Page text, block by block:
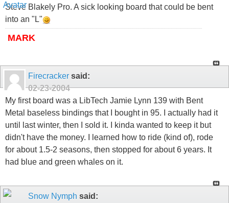
Steve Blakely Pro. A sick looking board that could be bent
into an "L"
MARK
Firecracker said:
02-23-2004
My first board was a LibTech Jamie Lynn 139 with Bent
Metal baseless bindings that I bought in 95. I actually had it
until last winter, then I sold it. I kinda wanted to keep it but
didn't have the money. I learned how to ride (kind of), rode
for about 1.5-2 seasons, then stopped for about 6 years. It
had blue and green whales on it.
Snow Nymph said: